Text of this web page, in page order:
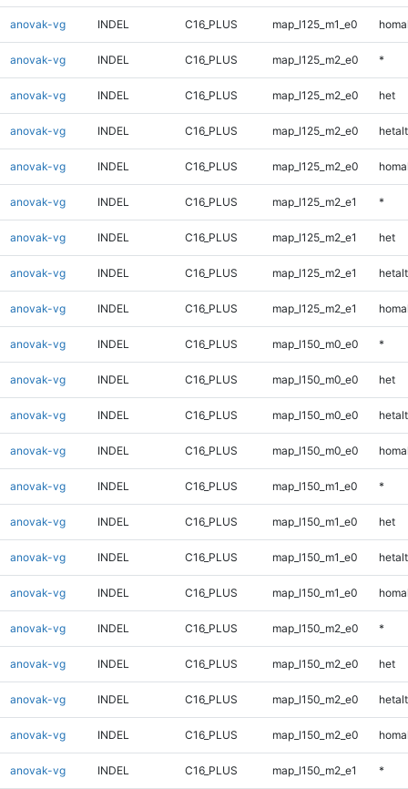
anovak-vg INDEL C16_PLUS map_l125_m1_e0
anovak-vg INDEL C16_PLUS map_l125_m2_e0 *
anovak-vg INDEL C16_PLUS map_l125_m2_e0 het
anovak-vg INDEL C16_PLUS map_l125_m2_e0 hetalt
anovak-vg INDEL C16_PLUS map_l125_m2_e0
anovak-vg INDEL C16_PLUS map_l125_m2_e1 *
anovak-vg INDEL C16_PLUS map_l125_m2_e1 het
anovak-vg INDEL C16_PLUS map_l125_m2_e1 hetalt
anovak-vg INDEL C16_PLUS map_l125_m2_e1
anovak-vg INDEL C16_PLUS map_l150_m0_e0 *
anovak-vg INDEL C16_PLUS map_l150_m0_e0 het
anovak-vg INDEL C16_PLUS map_l150_m0_e0 hetalt
anovak-vg INDEL C16_PLUS map_l150_m0_e0
anovak-vg INDEL C16_PLUS map_l150_m1_e0 *
anovak-vg INDEL C16_PLUS map_l150_m1_e0 het
anovak-vg INDEL C16_PLUS map_l150_m1_e0 hetalt
anovak-vg INDEL C16_PLUS map_l150_m1_e0
anovak-vg INDEL C16_PLUS map_l150_m2_e0 *
anovak-vg INDEL C16_PLUS map_l150_m2_e0 het
anovak-vg INDEL C16_PLUS map_l150_m2_e0 hetalt
anovak-vg INDEL C16_PLUS map_l150_m2_e0
anovak-vg INDEL C16_PLUS map_l150_m2_e1 *